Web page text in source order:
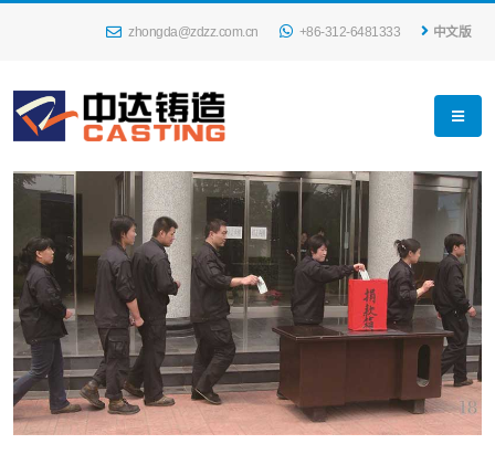
zhongda@zdzz.com.cn +86-312-6481333 中文版